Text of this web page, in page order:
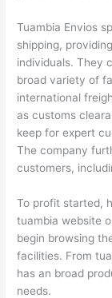
Tuambia Envios
shipping,
individuals. They
broad variety of
international
as customs
keep for expert
The company
customers,
To profit started,
tuambia website
begin browsing
facilities. From
has an broad
needs.